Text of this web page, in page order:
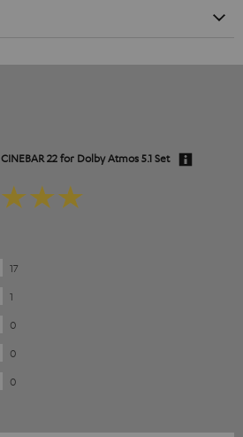
CINEBAR 22 for Dolby Atmos 5.1 Set
17
1
0
0
0